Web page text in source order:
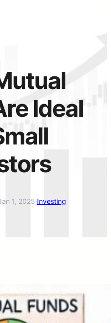
Ideal
1, 2025·Investing